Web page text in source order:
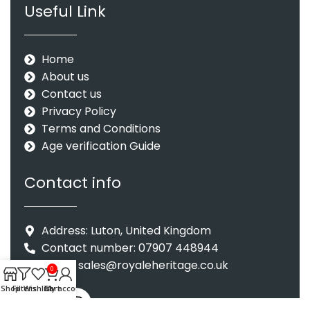
Useful Link
Home
About us
Contact us
Privacy Policy
Terms and Conditions
Age verification Guide
Contact info
Address: Luton, United Kingdom
Contact number: 07907 448944
Email : sales@royaleheritage.co.uk
ShopFiltersWishlist
0
Cart
My account